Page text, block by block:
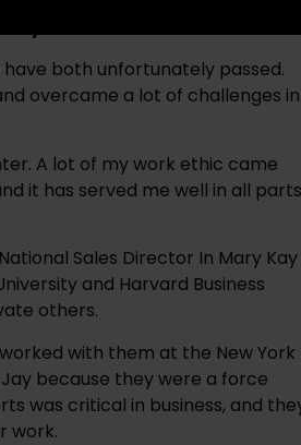
you learn from them?
both unfortunately passed.
overcame a lot of challenges in
A lot of my work ethic came
it has served me well in all parts
Sales Director In Mary Kay
and Harvard Business
others.
with them at the New York
because they were a force
was critical in business, and
work.